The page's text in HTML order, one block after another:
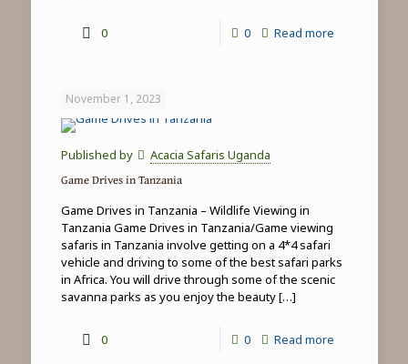
0 0 Read more-
November 1, 2023
Published by Acacia Safaris Uganda
Game Drives in Tanzania
Game Drives in Tanzania – Wildlife Viewing in
Tanzania Game Drives in Tanzania/Game viewing
safaris in Tanzania involve getting on a 4*4 safari
vehicle and driving to some of the best safari parks
in Africa. You will drive through some of the scenic
savanna parks as you enjoy the beauty[…]
0 0 Read more-